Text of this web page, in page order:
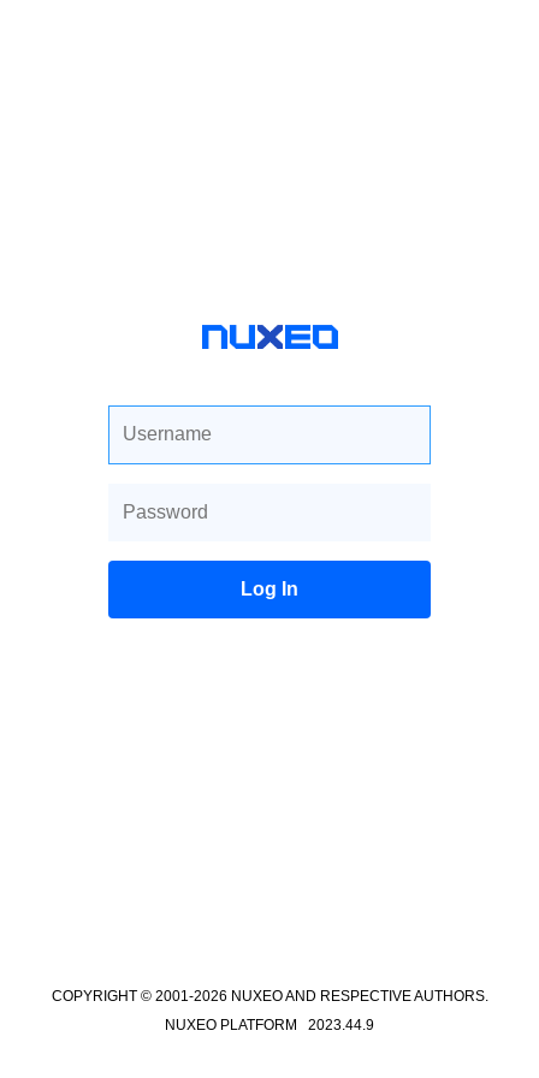
COPYRIGHT © 2001-2026 NUXEO AND RESPECTIVE AUTHORS.
NUXEO PLATFORM 2023.44.9